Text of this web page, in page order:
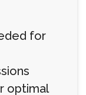
for
optimal